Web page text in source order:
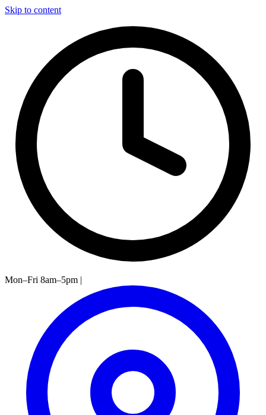
Skip to content
Mon–Fri 8am–5pm |